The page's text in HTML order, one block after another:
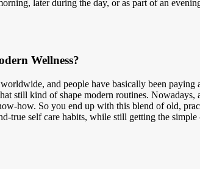
later during the day, or as part of an
Wellness?
and people have basically been
still kind of shape modern routines.
how. So you end up with this blend of old,
self care habits, while still getting the